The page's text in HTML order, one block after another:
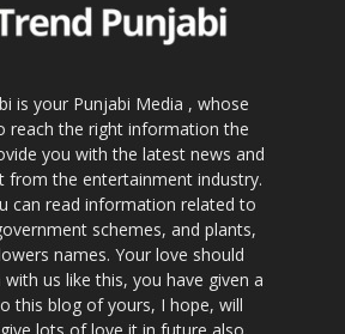
is your Punjabi Media , whose
reach the right information the
you with the latest news and
from the entertainment industry.
can read information related to
schemes, and plants,
names. Your love should
us like this, you have given a
this blog of yours, I hope, will
lots of love it in future also.